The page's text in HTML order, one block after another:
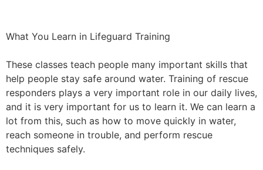
What You Learn in Lifeguard Training
These classes teach people many important skills that
help people stay safe around water. Training of rescue
responders plays a very important role in our daily lives,
and it is very important for us to learn it. We can learn a
lot from this, such as how to move quickly in water,
reach someone in trouble, and perform rescue
techniques safely.